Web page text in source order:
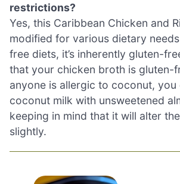
restrictions?
Yes, this Caribbean Chicken and
modified for various dietary
free diets, it’s inherently gluten-
that your chicken broth is gluten-
anyone is allergic to coconut, you
coconut milk with unsweetened
keeping in mind that it will alter
slightly.